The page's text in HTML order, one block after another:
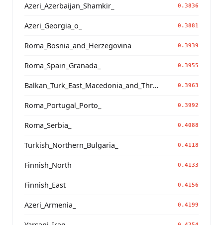
Azeri_Azerbaijan_Shamkir_ 0.3836
Azeri_Georgia_o_ 0.3881
Roma_Bosnia_and_Herzegovina 0.3939
Roma_Spain_Granada_ 0.3955
Balkan_Turk_East_Macedonia_and_Thrace 0.3963
Roma_Portugal_Porto_ 0.3992
Roma_Serbia_ 0.4088
Turkish_Northern_Bulgaria_ 0.4118
Finnish_North 0.4133
Finnish_East 0.4156
Azeri_Armenia_ 0.4199